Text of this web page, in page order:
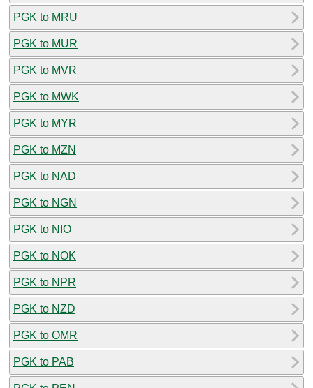
PGK to MRU
PGK to MUR
PGK to MVR
PGK to MWK
PGK to MYR
PGK to MZN
PGK to NAD
PGK to NGN
PGK to NIO
PGK to NOK
PGK to NPR
PGK to NZD
PGK to OMR
PGK to PAB